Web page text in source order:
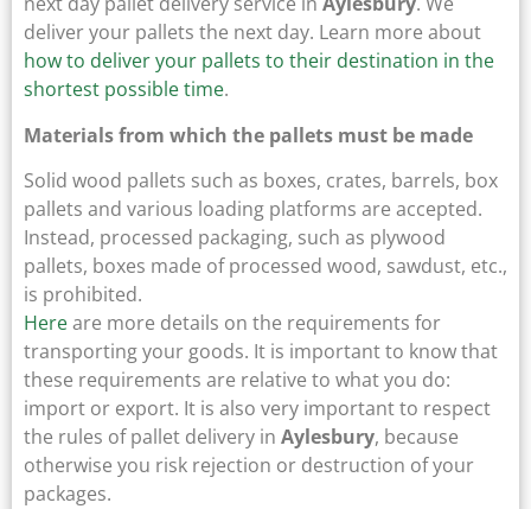
deliver your pallets the next day. Learn more about
how to deliver your pallets to their destination in the
shortest possible time.
Materials from which the pallets must be made
Solid wood pallets such as boxes, crates, barrels, box
pallets and various loading platforms are accepted.
Instead, processed packaging, such as plywood
pallets, boxes made of processed wood, sawdust, etc.,
is prohibited.
Hereare more details on the requirements for
transporting your goods. It is important to know that
these requirements are relative to what you do:
import or export. It is also very important to respect
the rules of pallet delivery in Aylesbury, because
otherwise you risk rejection or destruction of your
packages.